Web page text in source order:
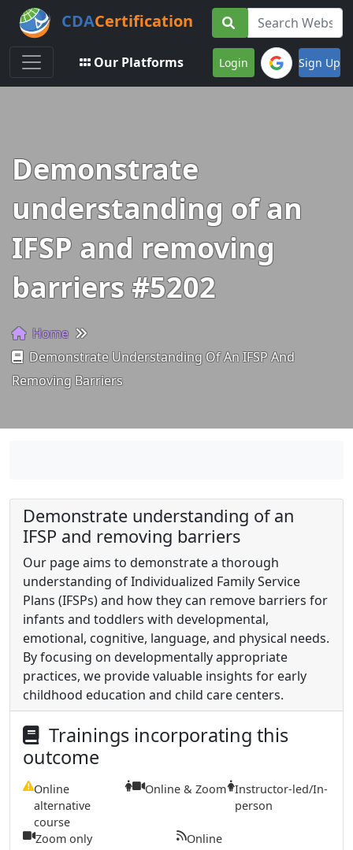
CDACertification
Toggle navigation
Our Platforms Login Sign Up
Demonstrate
understanding of an
IFSP and removing
barriers #5202
Home
Demonstrate Understanding Of An IFSP And
Removing Barriers
Demonstrate understanding of an
IFSP and removing barriers
Our page aims to demonstrate a thorough
understanding of Individualized Family Service
Plans (IFSPs) and how they can remove barriers for
infants and toddlers with developmental,
emotional, cognitive, language, and physical needs.
By focusing on developmentally appropriate
practices, we provide valuable insights for early
childhood education and child care centers.
Trainings incorporating this
outcome
Online
alternative
course
Online & Zoom Instructor-led/In-
person
Zoom only Online